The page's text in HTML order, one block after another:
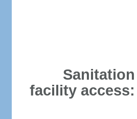
Sanitation
facility access: